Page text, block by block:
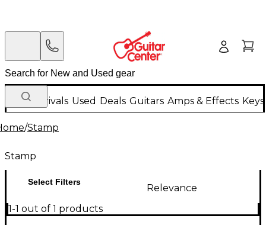
New Arrivals Used Deals Guitars Amps & Effects
/Stamp
Stamp
Select Filters
Relevance
1-1 out of 1 products